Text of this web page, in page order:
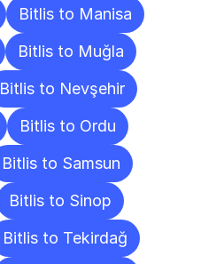
Bitlis to Manisa
Bitlis to Muğla
Bitlis to Nevşehir
Bitlis to Ordu
Bitlis to Samsun
Bitlis to Sinop
Bitlis to Tekirdağ